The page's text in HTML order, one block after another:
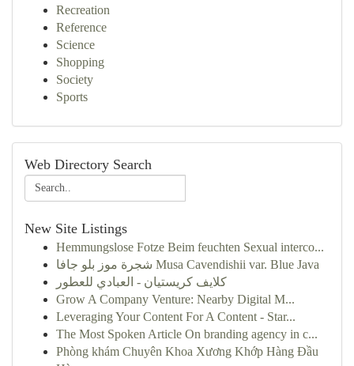
Recreation
Reference
Science
Shopping
Society
Sports
Web Directory Search
New Site Listings
Hemmungslose Fotze Beim feuchten Sexual interco...
شجرة موز بلو جافا Musa Cavendishii var. Blue Java
كلايف كريستيان - العبادي للعطور
Grow A Company Venture: Nearby Digital M...
Leveraging Your Content For A Content - Star...
The Most Spoken Article On branding agency in c...
Phòng khám Chuyên Khoa Xương Khớp Hàng Đầu